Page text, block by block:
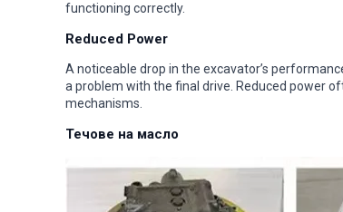
functioning correctly.
Reduced Power
A noticeable drop in the excavator’s
a problem with the final drive. Reduced power
mechanisms.
Течове на масло